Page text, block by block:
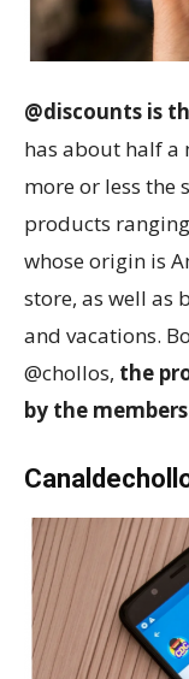
@discounts is
has about half
more or less the
products
whose origin is
store, as well as
and vacations.
@chollos, the
by the